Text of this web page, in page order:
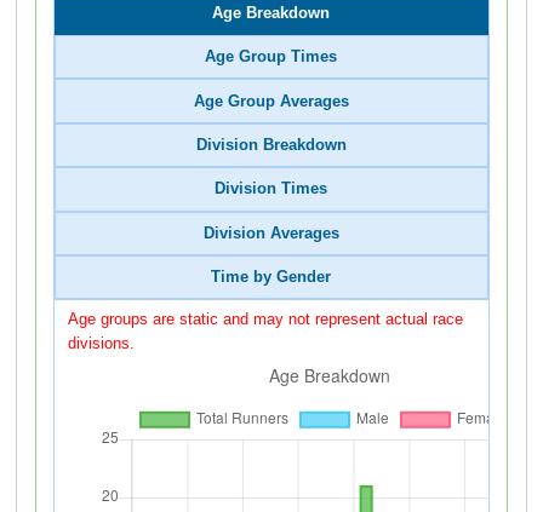
Age Breakdown
Age Group Times
Age Group Averages
Division Breakdown
Division Times
Division Averages
Time by Gender
Age groups are static and may not represent actual race
divisions.